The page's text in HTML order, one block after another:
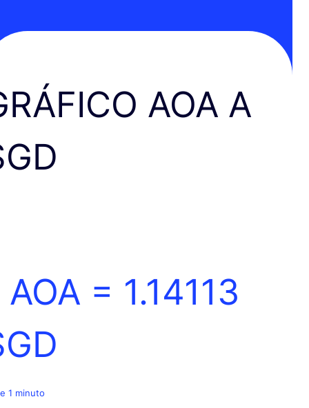
AOA A
AOA = 1.14113
1 minuto